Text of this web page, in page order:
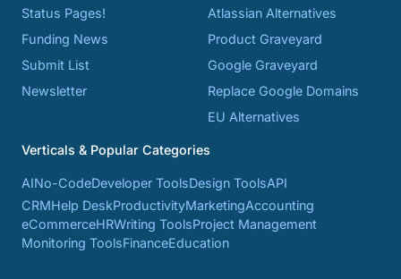
Status Pages!
Funding News
Submit List
Newsletter
Atlassian Alternatives
Product Graveyard
Google Graveyard
Replace Google Domains
EU Alternatives
Verticals & Popular Categories
AINo-CodeDeveloper ToolsDesign ToolsAPI
CRMHelp DeskProductivityMarketingAccounting
eCommerceHRWriting ToolsProject Management
Monitoring ToolsFinanceEducation